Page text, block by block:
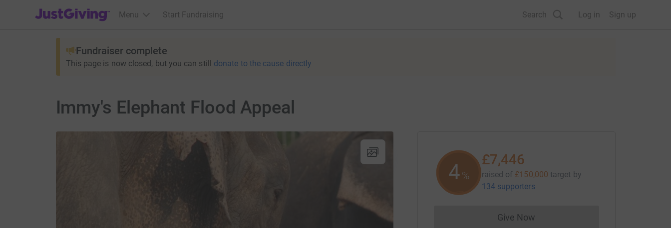
JustGiving’s homepage
Menu Start Fundraising Search Log in Sign up
Fundraiser complete
This page is now closed, but you can still donate to the cause directly
Immy's Elephant Flood Appeal
4%
£7,446
raised of £150,000 target by
134 supporters
Give NowDonations cannot currently be made